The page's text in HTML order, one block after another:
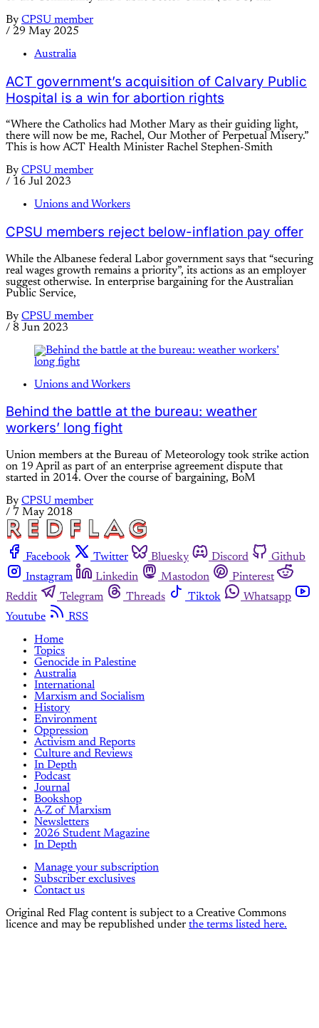
By CPSU member
/ 29 May 2025
Australia
ACT government’s acquisition of Calvary Public
Hospital is a win for abortion rights
“Where the Catholics had Mother Mary as their guiding light,
there will now be me, Rachel, Our Mother of Perpetual Misery.”
This is how ACT Health Minister Rachel Stephen-Smith
By CPSU member
/ 16 Jul 2023
Unions and Workers
CPSU members reject below-inflation pay offer
While the Albanese federal Labor government says that “securing
real wages growth remains a priority”, its actions as an employer
suggest otherwise. In enterprise bargaining for the Australian
Public Service,
By CPSU member
/ 8 Jun 2023
Unions and Workers
Behind the battle at the bureau: weather
workers’ long fight
Union members at the Bureau of Meteorology took strike action
on 19 April as part of an enterprise agreement dispute that
started in 2014. Over the course of bargaining, BoM
By CPSU member
/ 7 May 2018
Facebook Twitter Bluesky Discord
Github
Instagram
Linkedin Mastodon
Pinterest
Reddit
Telegram Threads Tiktok
Whatsapp
Youtube
RSS
Home
Topics
Genocide in Palestine
Australia
International
Marxism and Socialism
History
Environment
Oppression
Activism and Reports
Culture and Reviews
In Depth
Podcast
Journal
Bookshop
A-Z of Marxism
Newsletters
2026 Student Magazine
In Depth
Manage your subscription
Subscriber exclusives
Contact us
Original Red Flag content is subject to a Creative Commons
licence and may be republished under the terms listed here.